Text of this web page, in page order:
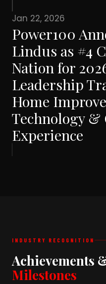
Jan 22, 2026
Power100
Lindus as #4
Nation for
Leadership
Home
Technology &
Experience
INDUSTRY RECOGNITION
Achievements
Milestones